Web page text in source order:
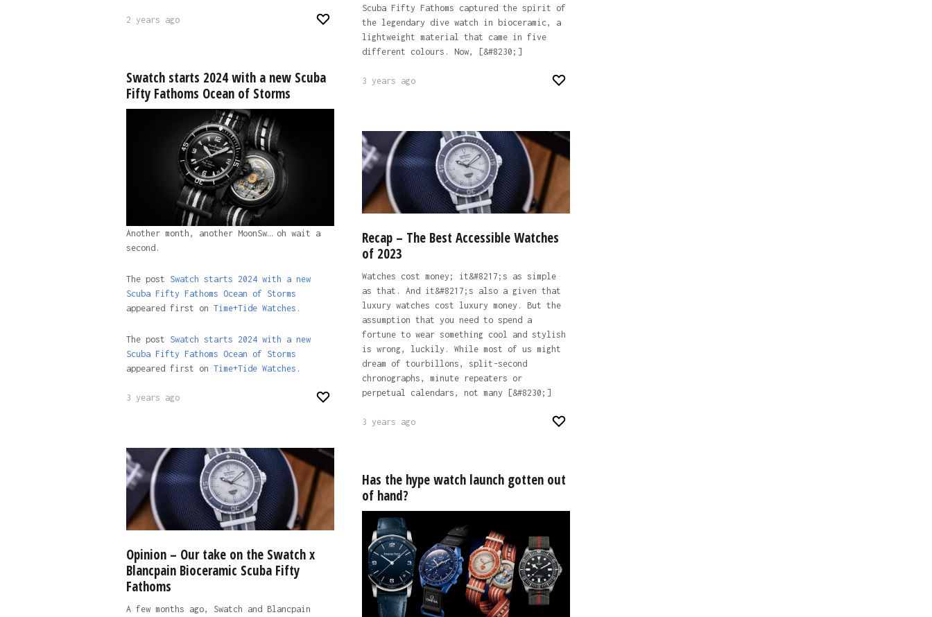
2 years ago
Scuba Fifty Fathoms captured the spirit of
the legendary dive watch in bioceramic, a
lightweight material that came in five
different colours. Now, [&#8230;]
3 years ago
Swatch starts 2024 with a new Scuba
Fifty Fathoms Ocean of Storms
Another month, another MoonSw… oh wait a
second.
The post Swatch starts 2024 with a new
Scuba Fifty Fathoms Ocean of Storms
appeared first on Time+Tide Watches.
The post Swatch starts 2024 with a new
Scuba Fifty Fathoms Ocean of Storms
appeared first on Time+Tide Watches .
3 years ago
Recap – The Best Accessible Watches
of 2023
Watches cost money; it&#8217;s as simple
as that. And it&#8217;s also a given that
luxury watches cost luxury money. But the
assumption that you need to spend a
fortune to wear something cool and stylish
is wrong, luckily. While most of us might
dream of tourbillons, split-second
chronographs, minute repeaters or
perpetual calendars, not many [&#8230;]
3 years ago
Opinion – Our take on the Swatch x
Blancpain Bioceramic Scuba Fifty
Fathoms
A few months ago, Swatch and Blancpain
Has the hype watch launch gotten out
of hand?